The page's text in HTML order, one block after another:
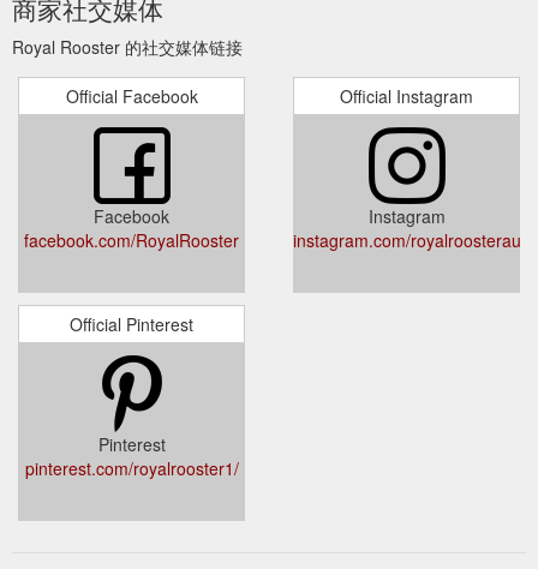
商家社交媒体
Royal Rooster 的社交媒体链接
Official Facebook
Facebook
facebook.com/RoyalRooster
Official Instagram
Instagram
instagram.com/
Official Pinterest
Pinterest
pinterest.com/royalrooster1/